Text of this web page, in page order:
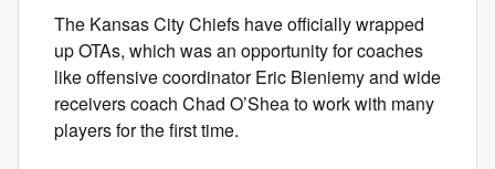
The Kansas City Chiefs have officially wrapped
up OTAs, which was an opportunity for coaches
like offensive coordinator Eric Bieniemy and wide
receivers coach Chad O’Shea to work with many
players for the first time.